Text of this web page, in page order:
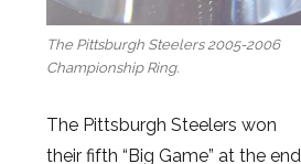
The Pittsburgh Steelers 2005-2006
Championship Ring.
The Pittsburgh Steelers won
their fifth “Big Game” at the end